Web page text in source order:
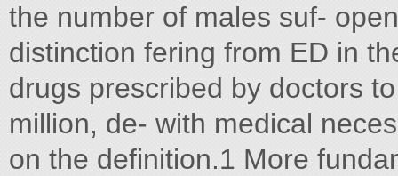
the number of males suf-
distinction fering from ED in
drugs prescribed by doctors
million, de- with medical
on the definition.1 More